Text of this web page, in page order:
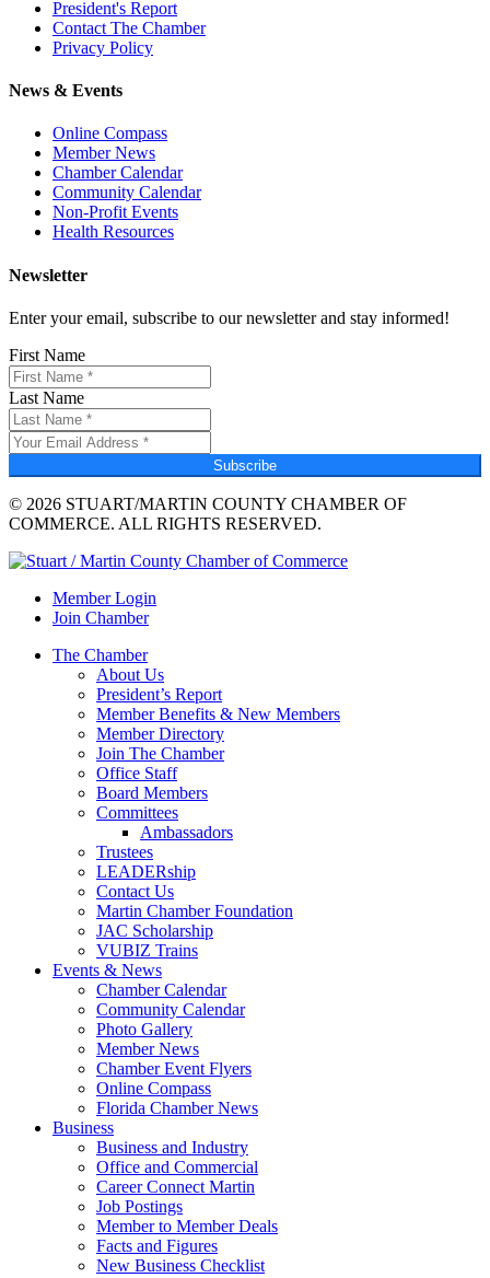
President's Report
Contact The Chamber
Privacy Policy
News & Events
Online Compass
Member News
Chamber Calendar
Community Calendar
Non-Profit Events
Health Resources
Newsletter
Enter your email, subscribe to our newsletter and stay informed!
First Name
Last Name
Subscribe
© 2026 STUART/MARTIN COUNTY CHAMBER OF
COMMERCE. ALL RIGHTS RESERVED.
Member Login
Join Chamber
The Chamber
About Us
President’s Report
Member Benefits & New Members
Member Directory
Join The Chamber
Office Staff
Board Members
Committees
Ambassadors
Trustees
LEADERship
Contact Us
Martin Chamber Foundation
JAC Scholarship
VUBIZ Trains
Events & News
Chamber Calendar
Community Calendar
Photo Gallery
Member News
Chamber Event Flyers
Online Compass
Florida Chamber News
Business
Business and Industry
Office and Commercial
Career Connect Martin
Job Postings
Member to Member Deals
Facts and Figures
New Business Checklist